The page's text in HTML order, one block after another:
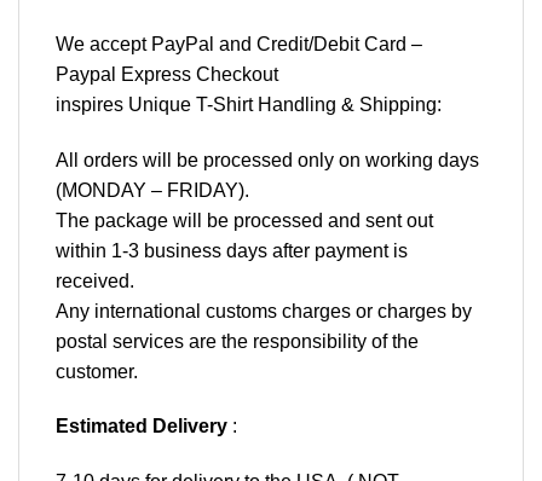
We accept PayPal and Credit/Debit Card –
Paypal Express Checkout
inspires Unique T-Shirt Handling & Shipping:
All orders will be processed only on working days
(MONDAY – FRIDAY).
The package will be processed and sent out
within 1-3 business days after payment is
received.
Any international customs charges or charges by
postal services are the responsibility of the
customer.
Estimated Delivery :